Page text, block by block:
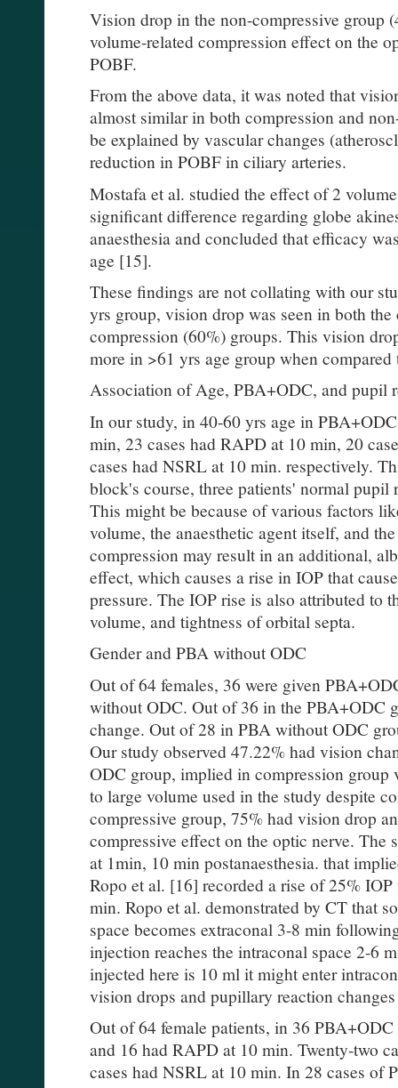
Vision drop in the non-compressive group
volume-related compression effect on the
POBF.
From the above data, it was noted that
almost similar in both compression and
be explained by vascular changes
reduction in POBF in ciliary arteries.
Mostafa et al. studied the effect of 2
significant difference regarding globe
anaesthesia and concluded that efficacy
age [15].
These findings are not collating with our
yrs group, vision drop was seen in both
compression (60%) groups. This vision
more in >61 yrs age group when
Association of Age, PBA+ODC, and pupil
In our study, in 40-60 yrs age in
min, 23 cases had RAPD at 10 min, 20
cases had NSRL at 10 min. respectively.
block's course, three patients' normal
This might be because of various factors
volume, the anaesthetic agent itself, and
compression may result in an additional,
effect, which causes a rise in IOP that
pressure. The IOP rise is also attributed to
volume, and tightness of orbital septa.
Gender and PBA without ODC
Out of 64 females, 36 were given
without ODC. Out of 36 in the PBA+ODC
change. Out of 28 in PBA without ODC
Our study observed 47.22% had vision
ODC group, implied in compression group
to large volume used in the study despite
compressive group, 75% had vision drop
compressive effect on the optic nerve. The
at 1min, 10 min postanaesthesia. that
Ropo et al. [16] recorded a rise of 25%
min. Ropo et al. demonstrated by CT that
space becomes extraconal 3-8 min
injection reaches the intraconal space 2-6
injected here is 10 ml it might enter
vision drops and pupillary reaction
Out of 64 female patients, in 36
and 16 had RAPD at 10 min. Twenty-two
cases had NSRL at 10 min. In 28 cases of